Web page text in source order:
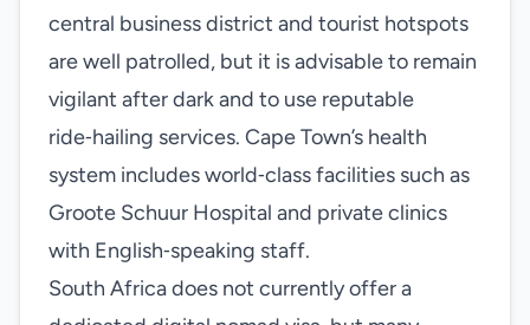
central business district and tourist hotspots
are well patrolled, but it is advisable to remain
vigilant after dark and to use reputable
ride‑hailing services. Cape Town’s health
system includes world‑class facilities such as
Groote Schuur Hospital and private clinics
with English‑speaking staff.
South Africa does not currently offer a